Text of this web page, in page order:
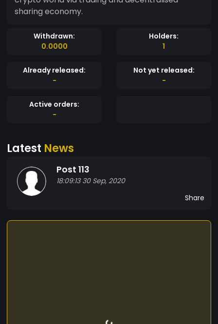
sharing economy.
Withdrawn:
0.0000
Holders:
1
Already released:
-
Not yet released:
-
Active orders:
-
Latest News
Post 113
18:09:13 30 Sep, 2020
Share